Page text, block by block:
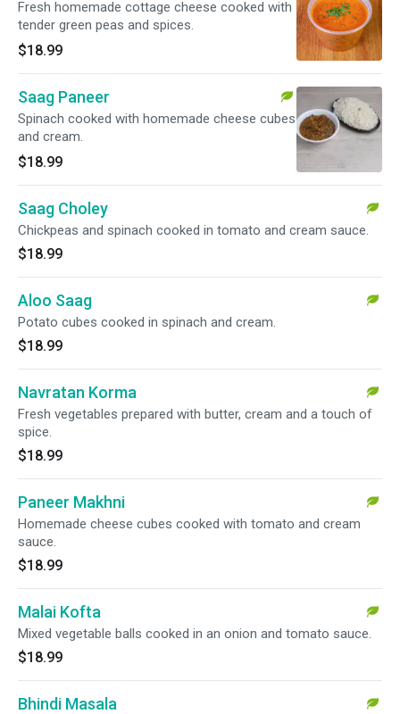
Fresh homemade cottage cheese cooked with
tender green peas and spices.
$18.99
Saag Paneer
Spinach cooked with homemade cheese cubes
and cream.
$18.99
Saag Choley
Chickpeas and spinach cooked in tomato and cream sauce.
$18.99
Aloo Saag
Potato cubes cooked in spinach and cream.
$18.99
Navratan Korma
Fresh vegetables prepared with butter, cream and a touch of
spice.
$18.99
Paneer Makhni
Homemade cheese cubes cooked with tomato and cream
sauce.
$18.99
Malai Kofta
Mixed vegetable balls cooked in an onion and tomato sauce.
$18.99
Bhindi Masala